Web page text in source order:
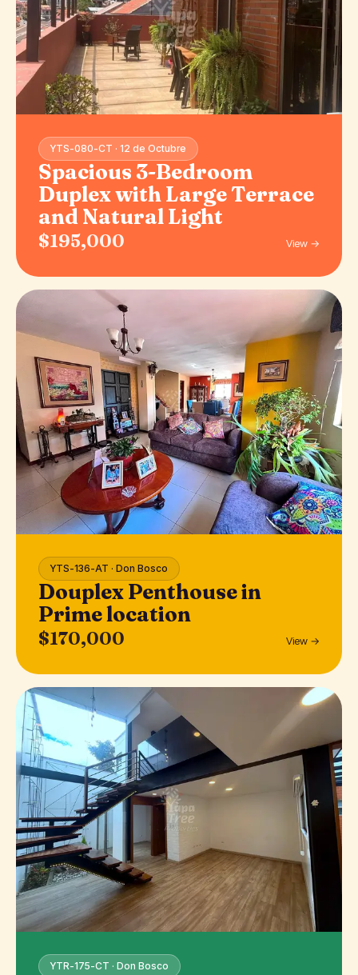
YTS-080-CT · 12 de Octubre
Spacious 3-Bedroom
Duplex with Large Terrace
and Natural Light
$195,000 View →
YTS-136-AT · Don Bosco
Douplex Penthouse in
Prime location
$170,000 View →
YTR-175-CT · Don Bosco